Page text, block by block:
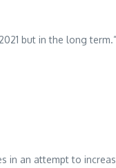
but in the long term.”
in an attempt to